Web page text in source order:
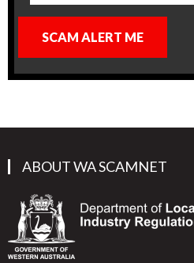
SCAM ALERT ME
ABOUT WA SCAMNET